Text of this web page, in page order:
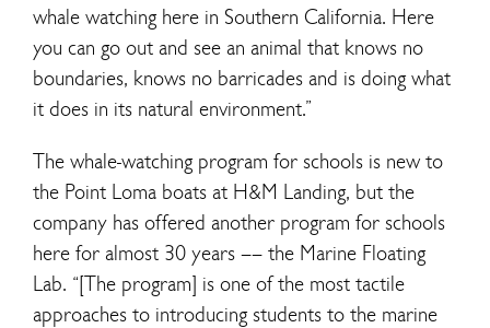
whale watching here in Southern California. Here
you can go out and see an animal that knows no
boundaries, knows no barricades and is doing what
it does in its natural environment.”
The whale-watching program for schools is new to
the Point Loma boats at H&M Landing, but the
company has offered another program for schools
here for almost 30 years –– the Marine Floating
Lab. “[The program] is one of the most tactile
approaches to introducing students to the marine